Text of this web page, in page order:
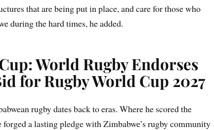
that are being put in place, and care for those who
during the hard times, he added.
World Rugby Endorses
for Rugby World Cup 2027
rugby dates back to eras. Where he scored the
a lasting pledge with Zimbabwe’s rugby community